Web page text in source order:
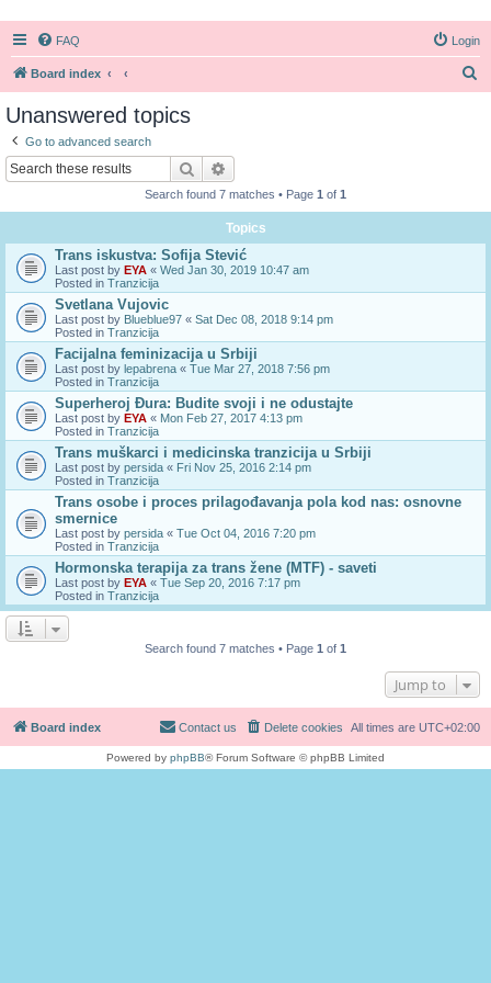
FAQ Login
Board index
Unanswered topics
Go to advanced search
Search
Search found 7 matches • Page 1 of 1
Topics
Trans iskustva: Sofija Stević
Last post by EYA « Wed Jan 30, 2019 10:47 am
Posted in Tranzicija
Svetlana Vujovic
Last post by Blueblue97 « Sat Dec 08, 2018 9:14 pm
Posted in Tranzicija
Facijalna feminizacija u Srbiji
Last post by lepabrena « Tue Mar 27, 2018 7:56 pm
Posted in Tranzicija
Superheroj Đura: Budite svoji i ne odustajte
Last post by EYA « Mon Feb 27, 2017 4:13 pm
Posted in Tranzicija
Trans muškarci i medicinska tranzicija u Srbiji
Last post by persida « Fri Nov 25, 2016 2:14 pm
Posted in Tranzicija
Trans osobe i proces prilagođavanja pola kod nas: osnovne
smernice
Last post by persida « Tue Oct 04, 2016 7:20 pm
Posted in Tranzicija
Hormonska terapija za trans žene (MTF) - saveti
Last post by EYA « Tue Sep 20, 2016 7:17 pm
Posted in Tranzicija
Search found 7 matches • Page 1 of 1
Jump to
Board index All times are UTC+02:00
Delete cookies
Contact us
Powered by phpBB® Forum Software © phpBB Limited